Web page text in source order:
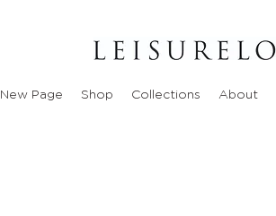
New Page Shop Collections About